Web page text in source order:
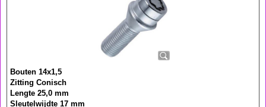
Bouten 14x1,5
Zitting Conisch
Lengte 25,0 mm
Sleutelwijdte 17 mm